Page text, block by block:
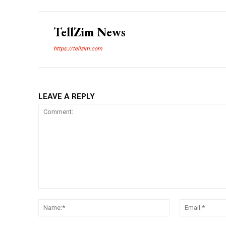
TellZim News
https://tellzim.com
LEAVE A REPLY
Name:*